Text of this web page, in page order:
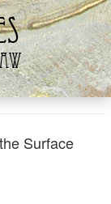
Surface